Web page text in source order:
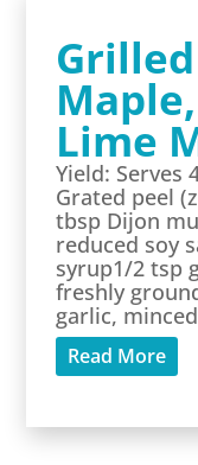
Lime
Yield:
Grated peel
tbsp Dijon
reduced soy
syrup1/2 tsp
freshly
garlic,
Read More